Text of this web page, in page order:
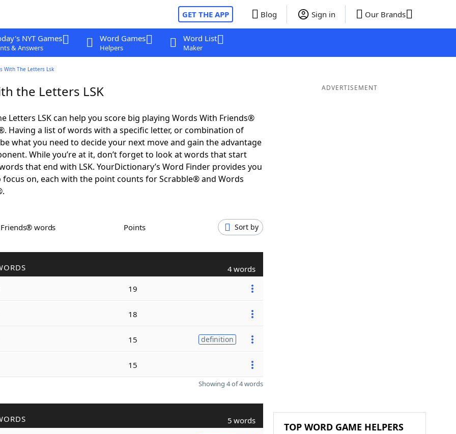
GET THE APP Blog Sign in Our Brands
NYT Games
& Answers
Word Games
Helpers
Word List
Maker
With The Letters Lsk
the Letters LSK
Letters LSK can help you score big playing Words With Friends®
Having a list of words with a specific letter, or combination of
what you need to decide your next move and gain the advantage
While you’re at it, don’t forget to look at words that start
that end with LSK. YourDictionary’s Word Finder provides you
on, each with the point counts for Scrabble® and Words
Friends® words Points Sort by
4 words
19
18
15 definition
15
Showing 4 of 4 words
5 words
ADVERTISEMENT
TOP WORD GAME HELPERS